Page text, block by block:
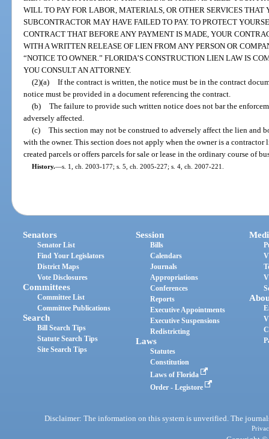
WILL TO PAY FOR LABOR, MATERIALS, OR OTHER SERVICES THAT
SUBCONTRACTOR MAY HAVE FAILED TO PAY. TO PROTECT
CONTRACT THAT BEFORE ANY PAYMENT IS MADE, YOUR
WITH A WRITTEN RELEASE OF LIEN FROM ANY PERSON OR
“NOTICE TO OWNER.” FLORIDA’S CONSTRUCTION LIEN LAW IS
YOU CONSULT AN ATTORNEY.
(2)(a)
If the contract is written, the notice must be in the contract
notice must be provided in a document referencing the contract.
(b)
The failure to provide such written notice does not bar the
adversely affected.
(c)
This section may not be construed to adversely affect the lien and
with the owner. This section does not apply when the owner is a contractor
created parcels or offers parcels for sale or lease in the ordinary course of
History.—s. 1, ch. 2003-177; s. 5, ch. 2005-227; s. 4, ch. 2007-221.
Senators
Senator List
Find Your Legislators
District Maps
Vote Disclosures
Committees
Committee List
Committee Publications
Search
Bill Search Tips
Statute Search Tips
Site Search Tips
Session
Bills
Calendars
Journals
Appropriations
Conferences
Reports
Executive Appointments
Executive Suspensions
Redistricting
Laws
Statutes
Constitution
Laws of Florida
Order - Legistore
Disclaimer: The information on this system is unverified. The